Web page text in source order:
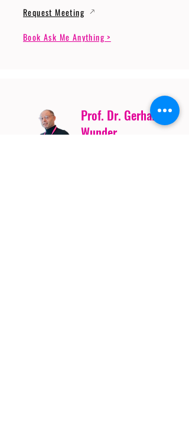
Request Meeting
Book Ask Me Anything >
Prof. Dr. Gerhard
Wunder